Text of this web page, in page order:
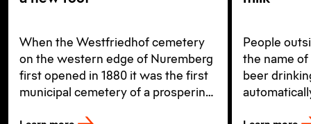
When the Westfriedhof cemetery
on the western edge of Nuremberg
first opened in 1880 it was the first
municipal cemetery of a prospering
People
the name
beer